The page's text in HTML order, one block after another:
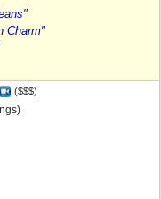
Charm"
($$$)